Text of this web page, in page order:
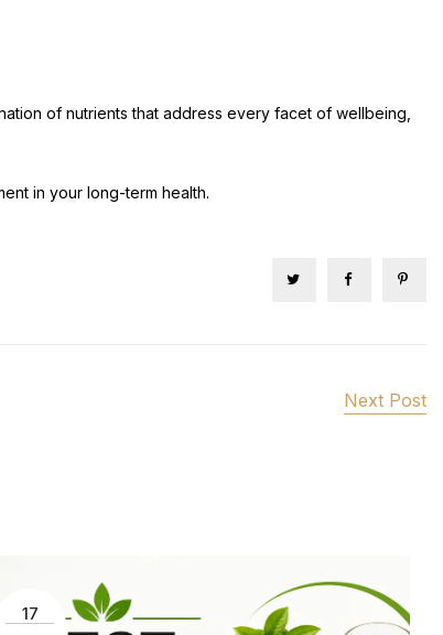
of nutrients that address every facet of wellbeing,
in your long-term health.
Next Post
17